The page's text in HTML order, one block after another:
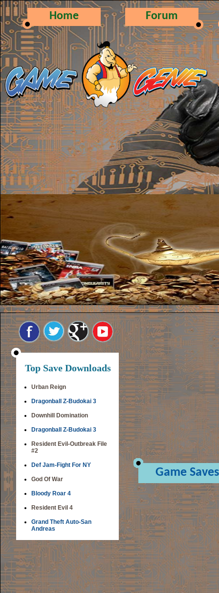
Home Forum
Top Save Downloads
Urban Reign
Dragonball Z-Budokai 3
Downhill Domination
Dragonball Z-Budokai 3
Resident Evil-Outbreak File
#2
Def Jam-Fight For NY
God Of War
Bloody Roar 4
Resident Evil 4
Grand Theft Auto-San
Andreas
Game Saves